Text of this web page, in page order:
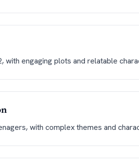
engaging plots and relatable
with complex themes and